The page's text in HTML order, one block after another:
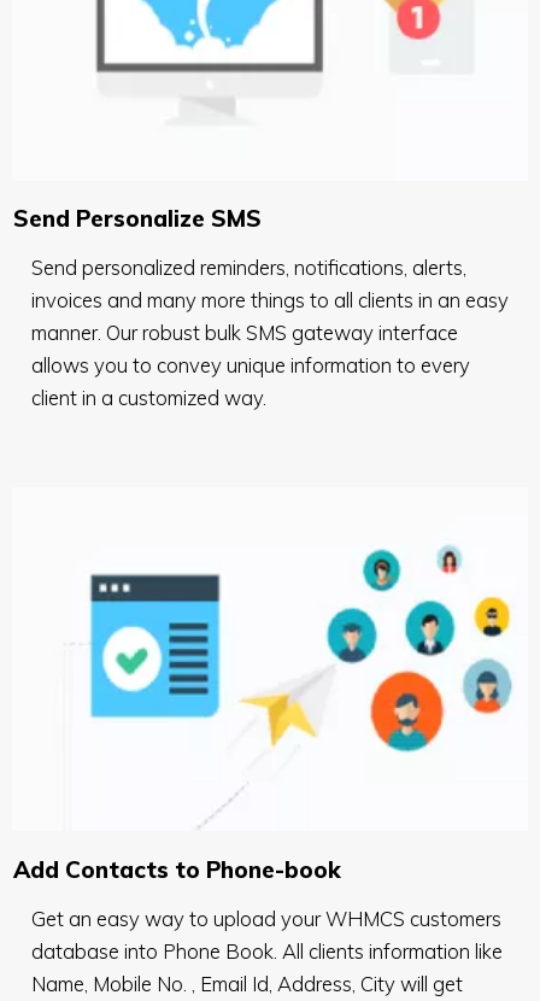
Send Personalize SMS
Send personalized reminders, notifications, alerts,
invoices and many more things to all clients in an easy
manner. Our robust bulk SMS gateway interface
allows you to convey unique information to every
client in a customized way.
Add Contacts to Phone-book
Get an easy way to upload your WHMCS customers
database into Phone Book. All clients information like
Name, Mobile No. , Email Id, Address, City will get